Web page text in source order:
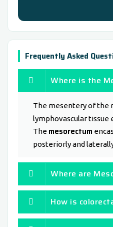
Frequently Asked
Where is the
The mesentery of the
lymphovascular
The mesorectum
posteriorly and
Where are
How is